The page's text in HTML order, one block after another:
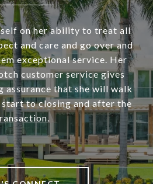
on her ability to treat all
and care and go over and
exceptional service. Her
customer service gives
assurance that she will walk
to closing and after the